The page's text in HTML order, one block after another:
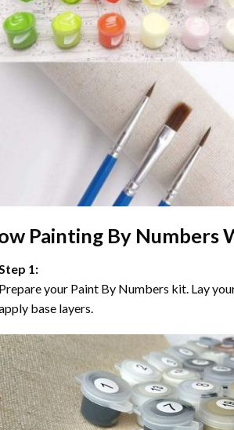
Painting By Numbers
1:
your Paint By Numbers kit. Lay
base layers.